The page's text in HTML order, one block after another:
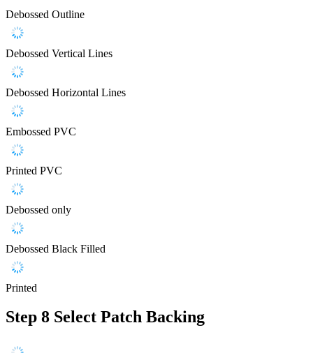
Debossed Outline
Debossed Vertical Lines
Debossed Horizontal Lines
Embossed PVC
Printed PVC
Debossed only
Debossed Black Filled
Printed
Step 8 Select Patch Backing